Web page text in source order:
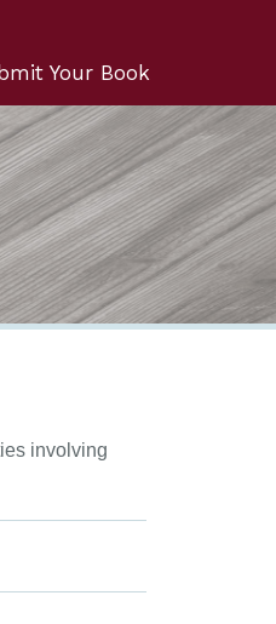
Your Book
involving